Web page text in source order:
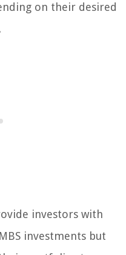
on their desired
investors with
investments but